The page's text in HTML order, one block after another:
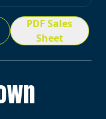
PDF Sales
Sheet